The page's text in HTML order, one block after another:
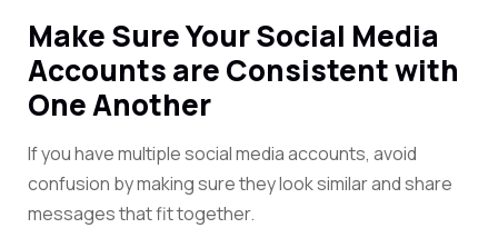
Make Sure Your Social Media
Accounts are Consistent with
One Another
If you have multiple social media accounts, avoid
confusion by making sure they look similar and share
messages that fit together.